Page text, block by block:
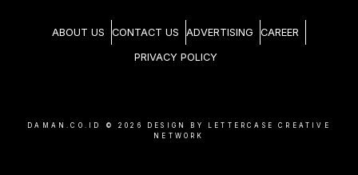
ABOUT US CONTACT US ADVERTISING CAREER
PRIVACY POLICY
DAMAN.CO.ID © 2026
DESIGN BY LETTERCASE CREATIVE
NETWORK